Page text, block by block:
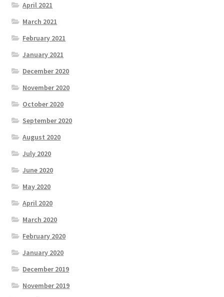
April 2021
March 2021
February 2021
January 2021
December 2020
November 2020
October 2020
September 2020
August 2020
July 2020
June 2020
May 2020
April 2020
March 2020
February 2020
January 2020
December 2019
November 2019